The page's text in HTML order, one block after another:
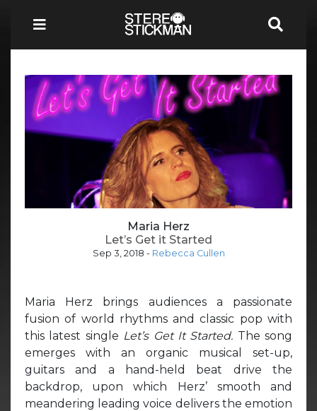
Maria Herz
Let’s Get it Started
Sep 3, 2018 - Rebecca Cullen
Maria Herz brings audiences a passionate
fusion of world rhythms and classic pop with
this latest single Let’s Get It Started. The song
emerges with an organic musical set-up,
guitars and a hand-held beat drive the
backdrop, upon which Herz’ smooth and
meandering leading voice delivers the emotion